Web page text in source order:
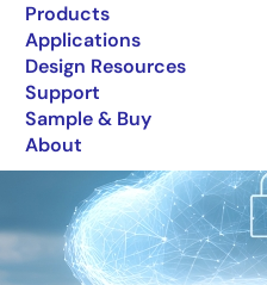
Products
Applications
Design Resources
Support
Sample & Buy
About
Image